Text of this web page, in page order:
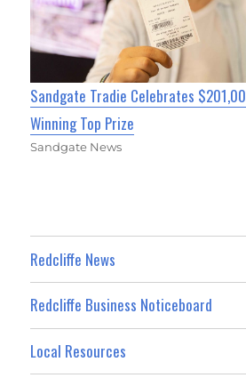
Sandgate Tradie Celebrates
Winning Top Prize
Sandgate News
Redcliffe News
Redcliffe Business Noticeboard
Local Resources